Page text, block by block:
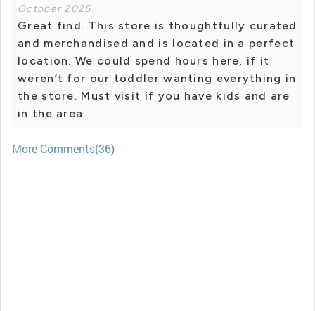
October 2025
Great find. This store is thoughtfully curated
and merchandised and is located in a perfect
location. We could spend hours here, if it
weren’t for our toddler wanting everything in
the store. Must visit if you have kids and are
in the area.
More Comments(36)